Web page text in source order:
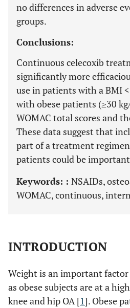
no differences in adverse
groups.
Conclusions:
Continuous celecoxib
significantly more
use in patients with a BMI
with obese patients (≥30
WOMAC total scores and
These data suggest that
part of a treatment
patients could be
Keywords: : NSAIDs,
WOMAC, continuous,
INTRODUCTION
Weight is an important
as obese subjects are at a
knee and hip OA [1]. Obese